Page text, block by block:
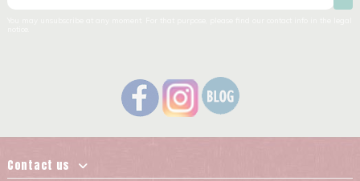
Contact us